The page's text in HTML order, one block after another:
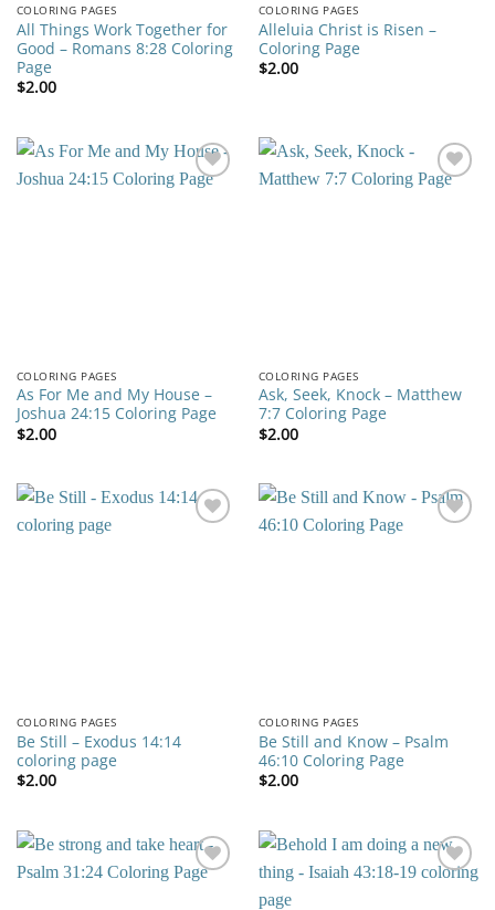
COLORING PAGES
All Things Work Together for
Good – Romans 8:28 Coloring
Page
$2.00
COLORING PAGES
Alleluia Christ is Risen –
Coloring Page
$2.00
Add to
COLORING PAGES
As For Me and My House –
Joshua 24:15 Coloring Page
$2.00
Add to
COLORING PAGES
Ask, Seek, Knock – Matthew
7:7 Coloring Page
$2.00
COLORING PAGES
Be Still – Exodus 14:14
coloring page
$2.00
COLORING PAGES
Be Still and Know – Psalm
46:10 Coloring Page
$2.00
Add to